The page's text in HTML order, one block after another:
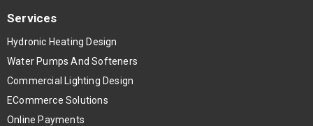
Services
Hydronic Heating Design
Water Pumps And Softeners
Commercial Lighting Design
ECommerce Solutions
Online Payments